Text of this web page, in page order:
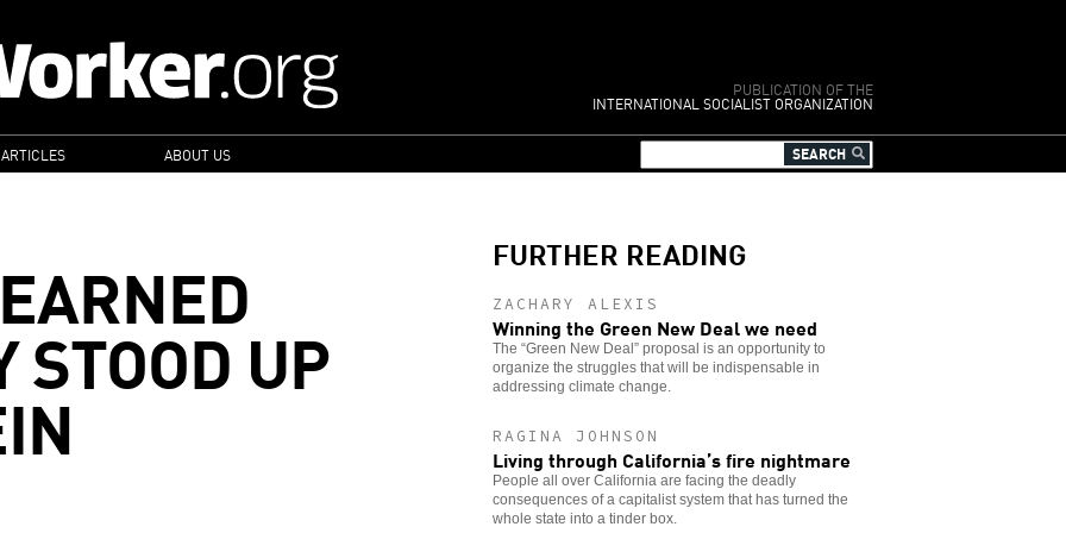
PUBLICATION OF THE
INTERNATIONAL SOCIALIST ORGANIZATION
ABOUT US
UP
FURTHER READING
ZACHARY ALEXIS
Winning the Green New Deal we need
The “Green New Deal” proposal is an opportunity to
organize the struggles that will be indispensable in
addressing climate change.
RAGINA JOHNSON
Living through California’s fire nightmare
People all over California are facing the deadly
consequences of a capitalist system that has turned the
whole state into a tinder box.